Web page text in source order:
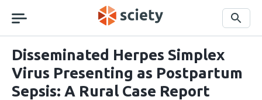
navigation
Search
Disseminated Herpes Simplex
Virus Presenting as Postpartum
Sepsis: A Rural Case Report